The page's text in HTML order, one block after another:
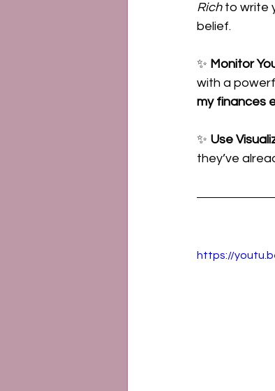
Rich to write
belief.
✨ Monitor
with a
my finances
✨ Use
they’ve
https://